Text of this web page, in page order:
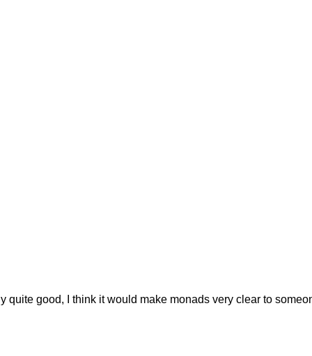
good, I think it would make monads very clear to